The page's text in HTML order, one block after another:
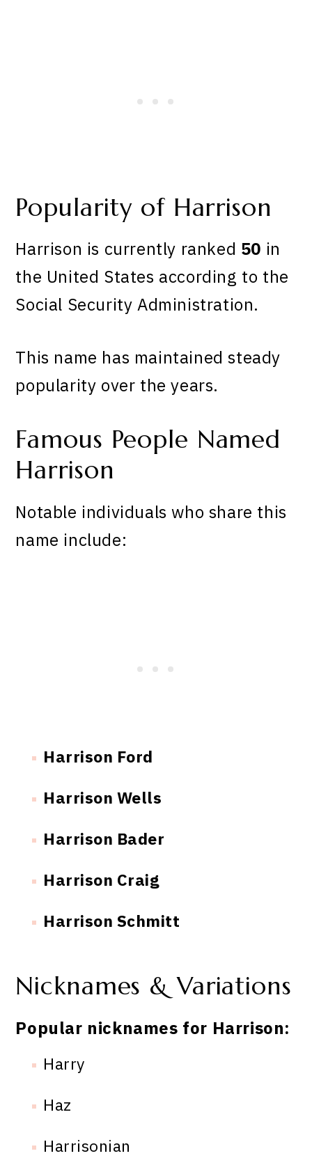
Popularity of Harrison
Harrison is currently ranked 50 in
the United States according to the
Social Security Administration.
This name has maintained steady
popularity over the years.
Famous People Named
Harrison
Notable individuals who share this
name include:
Harrison Ford
Harrison Wells
Harrison Bader
Harrison Craig
Harrison Schmitt
Nicknames & Variations
Popular nicknames for Harrison:
Harry
Haz
Harrisonian